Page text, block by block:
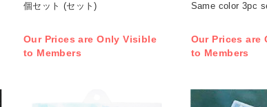
個セット (セット)
Our Prices are Only Visible
to Members
Same color 3pc
Our Prices are
to Members